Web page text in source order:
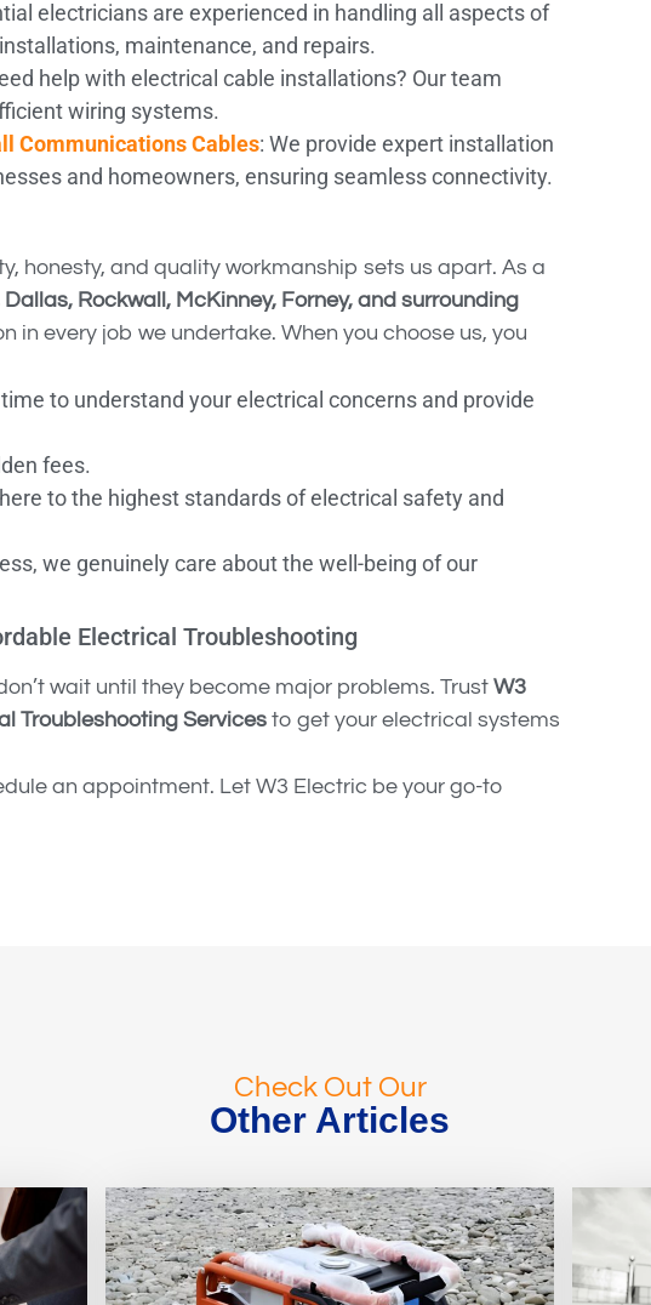
electricians are experienced in handling all aspects of
maintenance, and repairs.
help with electrical cable installations? Our team
wiring systems.
Communications Cables: We provide expert installation
and homeowners, ensuring seamless connectivity.
honesty, and quality workmanship sets us apart. As a
Dallas, Rockwall, McKinney, Forney, and surrounding
in every job we undertake. When you choose us, you
to understand your electrical concerns and provide
fees.
to the highest standards of electrical safety and
we genuinely care about the well-being of our
Electrical Troubleshooting
wait until they become major problems. Trust W3
Troubleshooting Services to get your electrical systems
an appointment. Let W3 Electric be your go-to
Check Out Our
Other Articles